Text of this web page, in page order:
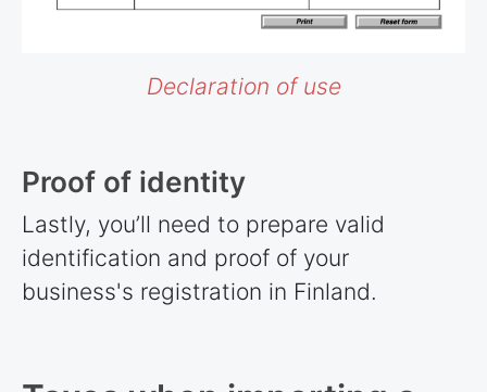
Declaration of use
Proof of identity
Lastly, you’ll need to prepare valid
identification and proof of your
business's registration in Finland.